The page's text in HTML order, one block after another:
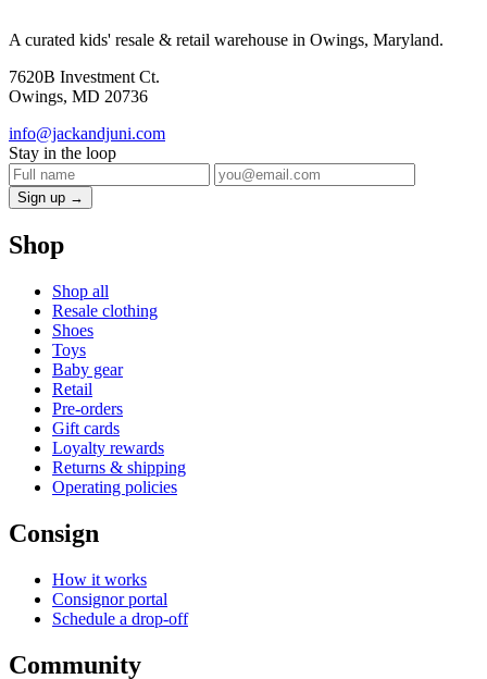
A curated kids' resale & retail warehouse in Owings, Maryland.
7620B Investment Ct.
Owings, MD 20736
info@jackandjuni.com
Stay in the loop
Sign up →
Shop
Shop all
Resale clothing
Shoes
Toys
Baby gear
Retail
Pre-orders
Gift cards
Loyalty rewards
Returns & shipping
Operating policies
Consign
How it works
Consignor portal
Schedule a drop-off
Community